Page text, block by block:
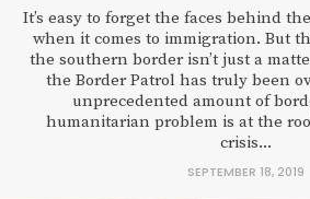
It’s easy to forget the faces behind
when it comes to immigration. But
the southern border isn’t just a
the Border Patrol has truly been
unprecedented amount of
humanitarian problem is at the
crisis...
SEPTEMBER 18, 2019